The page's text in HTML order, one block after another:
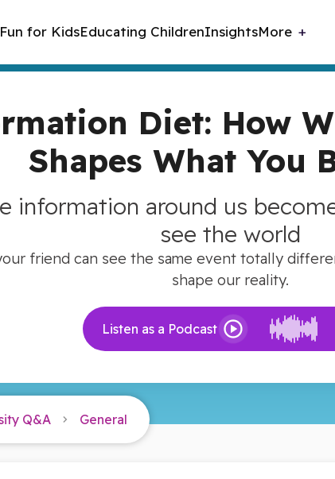
Fun for KidsEducating ChildrenInsightsMore
Diet: How
Shapes What You
Listen as a Podcast
information around us
see the world
friend can see the same event totally
shape our reality.
Q&A General